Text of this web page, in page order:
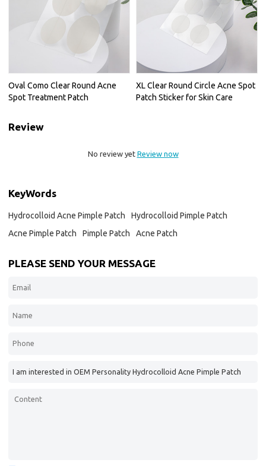
Oval Como Clear Round Acne
Spot Treatment Patch
XL Clear Round Circle Acne Spot
Patch Sticker for Skin Care
Review
No review yet Review now
KeyWords
Hydrocolloid Acne Pimple Patch
Hydrocolloid Pimple Patch
Acne Pimple Patch
Pimple Patch Acne Patch
PLEASE SEND YOUR MESSAGE